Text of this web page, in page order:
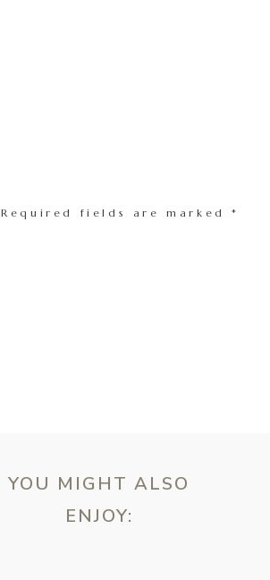
Required fields are marked*
YOU MIGHT ALSO
ENJOY: